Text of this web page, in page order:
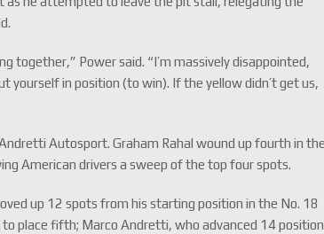
together,” Power said. “I’m massively disappointed,
yourself in position (to win). If the yellow didn’t get us,
Autosport. Graham Rahal wound up fourth in
American drivers a sweep of the top four spots.
up 12 spots from his starting position in the No. 18
place fifth; Marco Andretti, who advanced 14